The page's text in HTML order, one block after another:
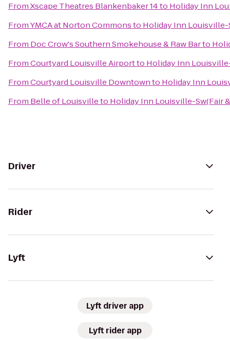
FromXscape Theatres Blankenbaker 14to Holiday Inn
FromYMCA at Norton Commonsto Holiday Inn Louisville-
From Doc Crow's Southern Smokehouse & Raw Barto
FromCourtyard Louisville Airportto Holiday Inn
FromCourtyard Louisville Downtownto Holiday Inn
From Belle of Louisvilleto Holiday Inn Louisville-Sw(Fair
Driver
Rider
Lyft
Lyft driver app
Lyft rider app